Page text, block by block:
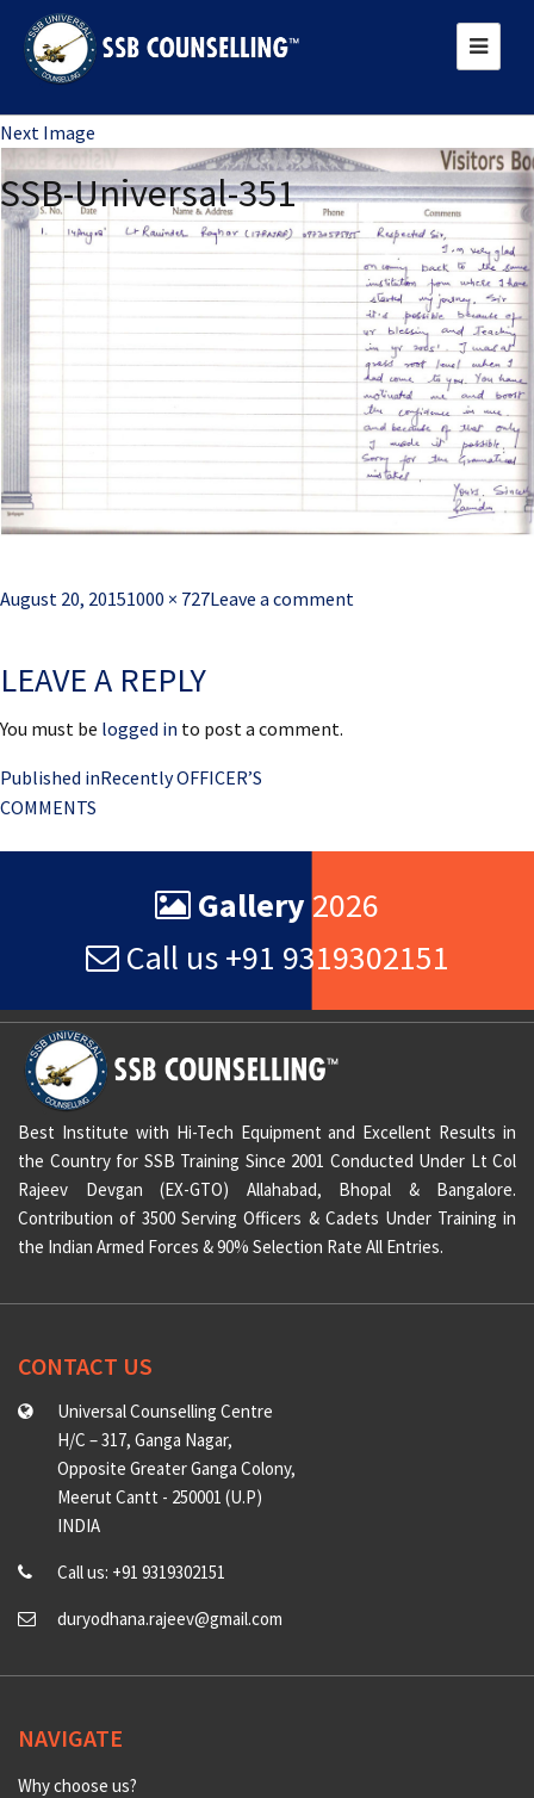
Next Image
SSB-Universal-351
Posted
August 20, 2015Full
1000 × 727Leave a comment
LEAVE A REPLY
You must be logged in to post a comment.
Post
navigation
Published inRecently OFFICER’S
COMMENTS
Gallery 2026
Call us +91 9319302151
Best Institute with Hi-Tech Equipment and Excellent Results in
the Country for SSB Training Since 2001 Conducted Under Lt Col
Rajeev Devgan (EX-GTO) Allahabad, Bhopal & Bangalore.
Contribution of 3500 Serving Officers & Cadets Under Training in
the Indian Armed Forces & 90% Selection Rate All Entries.
CONTACT US
Universal Counselling Centre
H/C – 317, Ganga Nagar,
Opposite Greater Ganga Colony,
Meerut Cantt - 250001 (U.P)
INDIA
Call us: +91 9319302151
duryodhana.rajeev@gmail.com
NAVIGATE
Why choose us?